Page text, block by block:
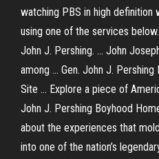
watching PBS in high definition
using one of the services
John J. Pershing. ... John
among ... Gen. John J.
Site ... Explore a piece of
John J. Pershing Boyhood
about the experiences that
into one of the nation’s